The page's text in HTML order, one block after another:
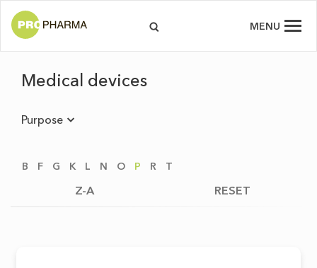
MENU
Medical devices
Purpose
B F G K L N O P R T
Z-A RESET